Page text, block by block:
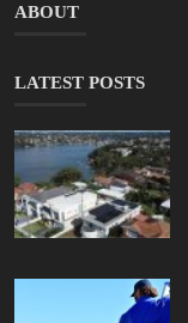
ABOUT
LATEST POSTS